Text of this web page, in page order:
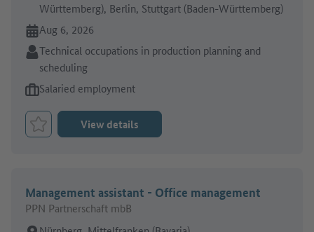
Württemberg), Berlin, Stuttgart (Baden-Württemberg)
Online since:
Aug 6, 2026
Sector:
Technical occupations in production planning and
scheduling
Type of job offer:
Salaried employment
Bookmark Job
View details
Management assistant - Office management
PPN Partnerschaft mbB